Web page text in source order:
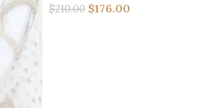
$210.00 $176.00